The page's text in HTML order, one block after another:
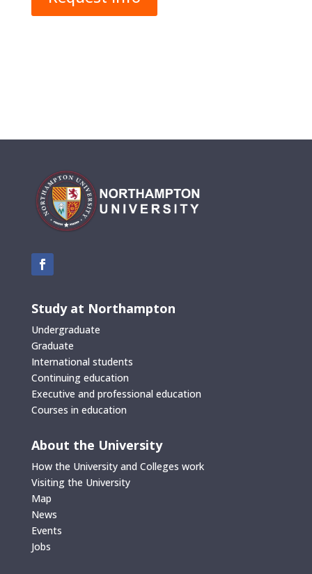
Study at Northampton
Undergraduate
Graduate
International students
Continuing education
Executive and professional education
Courses in education
About the University
How the University and Colleges work
Visiting the University
Map
News
Events
Jobs